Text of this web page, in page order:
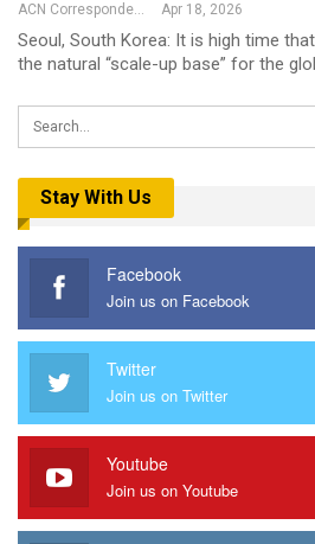
ACN Correspondent Apr 18, 2026
Seoul, South Korea: It is high time
the natural “scale-up base” for the
Stay With Us
Facebook
Join us on Facebook
Twitter
Join us on Twitter
Youtube
Join us on Youtube